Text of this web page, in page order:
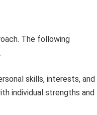
The following
skills, interests, and
individual strengths and